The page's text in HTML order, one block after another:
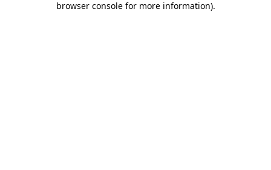
browser console for more information).